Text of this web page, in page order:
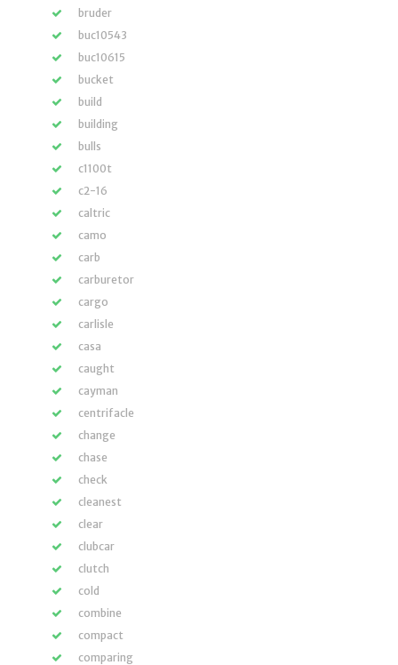
bruder
buc10543
buc10615
bucket
build
building
bulls
c1100t
c2-16
caltric
camo
carb
carburetor
cargo
carlisle
casa
caught
cayman
centrifacle
change
chase
check
cleanest
clear
clubcar
clutch
cold
combine
compact
comparing